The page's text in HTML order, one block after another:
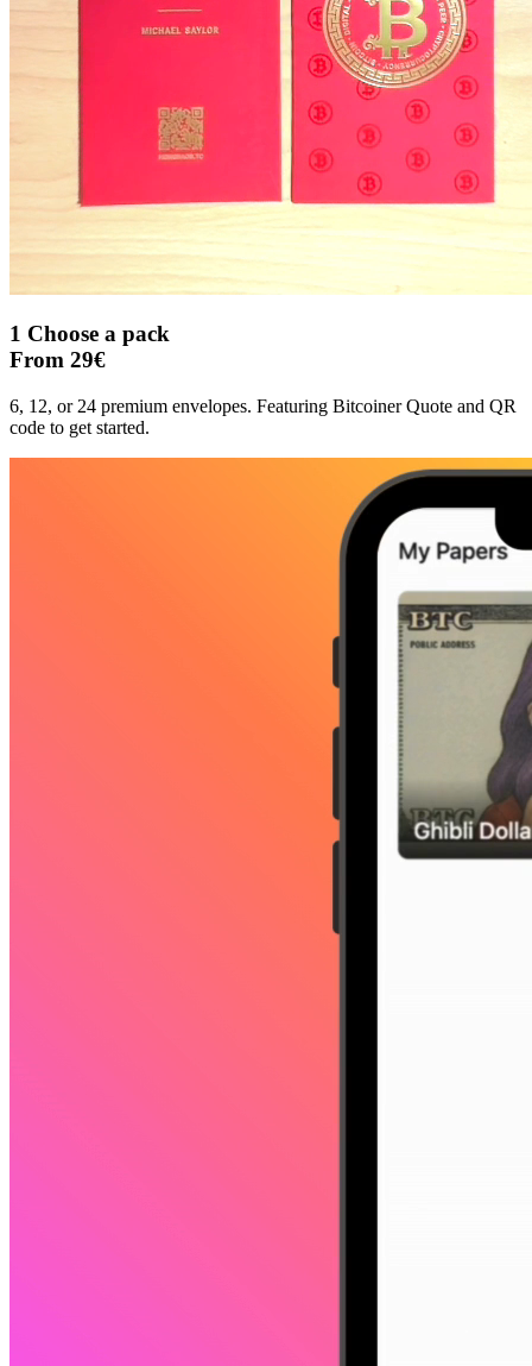
1 Choose a pack
From 29€
6, 12, or 24 premium envelopes. Featuring Bitcoiner Quote and QR
code to get started.